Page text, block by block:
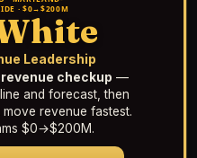
· $0→$200M
Leadership
checkup —
and forecast, then
move revenue fastest.
$0→$200M.